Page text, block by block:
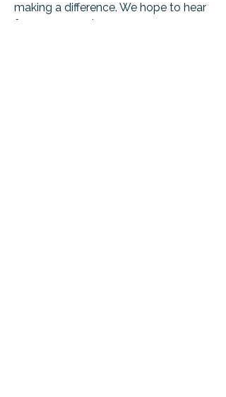
making a difference. We hope to hear
from you soon!